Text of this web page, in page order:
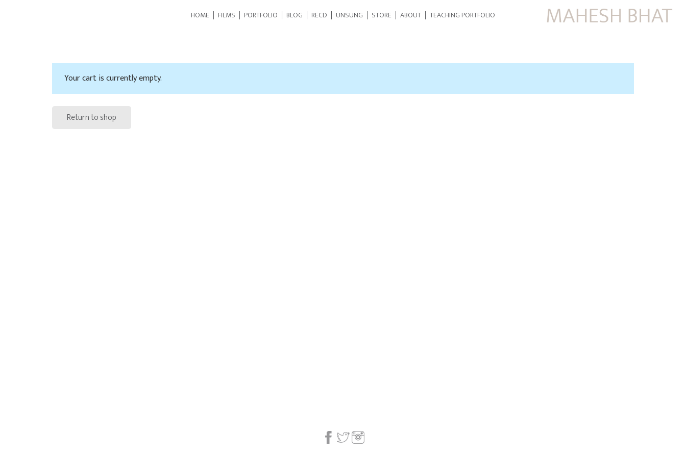
HOME FILMS PORTFOLIO BLOG RECD UNSUNG STORE ABOUT TEACHING PORTFOLIO
Your cart is currently empty.
Return to shop